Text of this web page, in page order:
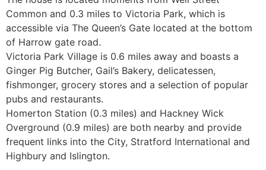
Common and 0.3 miles to Victoria Park, which is
accessible via The Queen’s Gate located at the bottom
of Harrow gate road.
Victoria Park Village is 0.6 miles away and boasts a
Ginger Pig Butcher, Gail’s Bakery, delicatessen,
fishmonger, grocery stores and a selection of popular
pubs and restaurants.
Homerton Station (0.3 miles) and Hackney Wick
Overground (0.9 miles) are both nearby and provide
frequent links into the City, Stratford International and
Highbury and Islington.